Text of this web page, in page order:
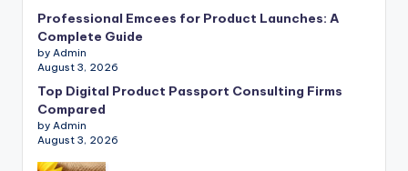
Professional Emcees for Product Launches: A
Complete Guide
by Admin
August 3, 2026
Top Digital Product Passport Consulting Firms
Compared
by Admin
August 3, 2026